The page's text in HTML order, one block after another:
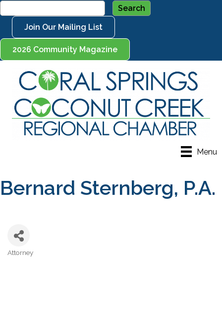
Join Our Mailing List
2026 Community Magazine
Menu
Bernard Sternberg, P.A.
Categories
Attorney